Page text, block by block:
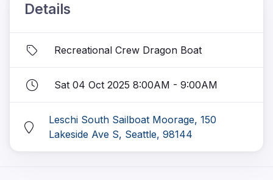
Details
Recreational Crew Dragon Boat
Sat 04 Oct 2025 8:00AM - 9:00AM
Leschi South Sailboat Moorage, 150
Lakeside Ave S, Seattle, 98144